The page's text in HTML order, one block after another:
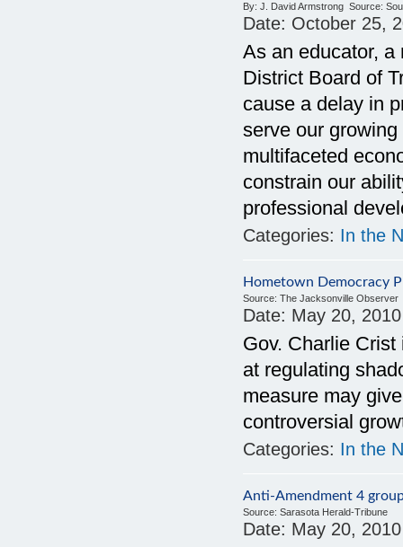
By: J. David Armstrong Source:
Date: October 25,
As an educator, a
District Board of
cause a delay in
serve our growing
multifaceted
constrain our
professional
Categories: In the
Hometown Democracy
Source: The Jacksonville Observer
Date: May 20, 2010
Gov. Charlie Crist
at regulating
measure may
controversial
Categories: In the
Anti-Amendment 4
Source: Sarasota Herald-Tribune
Date: May 20, 2010